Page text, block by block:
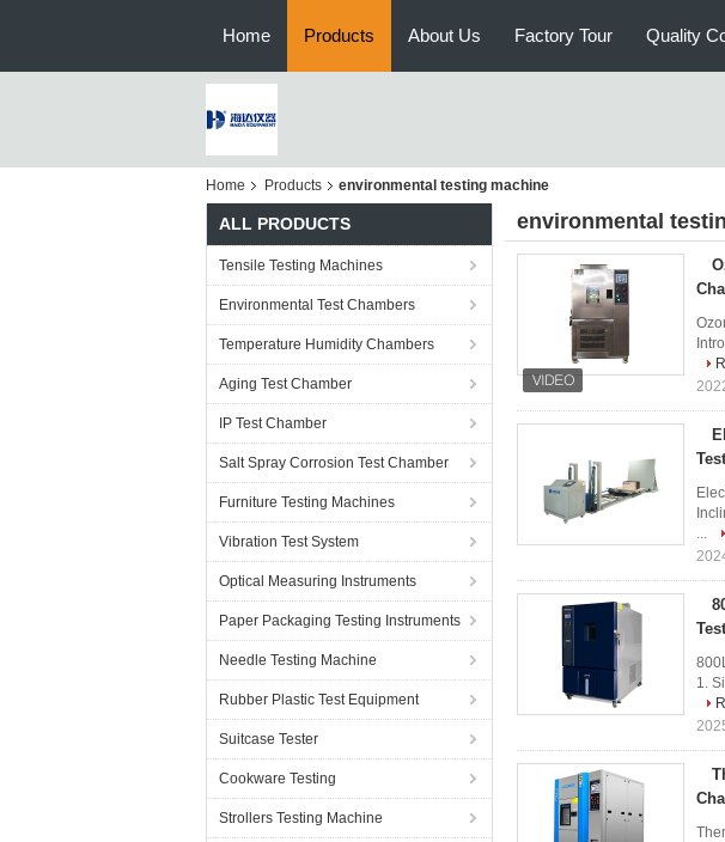
Home Products About Us Factory Tour Quality
Home Products environmental testing machine
ALL PRODUCTS
Tensile Testing Machines
Environmental Test Chambers
Temperature Humidity Chambers
Aging Test Chamber
IP Test Chamber
Salt Spray Corrosion Test Chamber
Furniture Testing Machines
Vibration Test System
Optical Measuring Instruments
Paper Packaging Testing Instruments
Needle Testing Machine
Rubber Plastic Test Equipment
Suitcase Tester
Cookware Testing
Strollers Testing Machine
environmental
...
1.